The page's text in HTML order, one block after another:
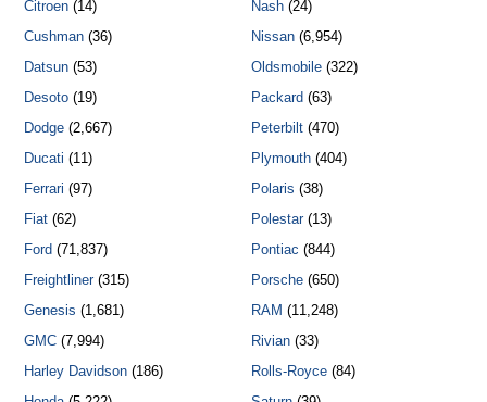
Citroen (14)
Cushman (36)
Datsun (53)
Desoto (19)
Dodge (2,667)
Ducati (11)
Ferrari (97)
Fiat (62)
Ford (71,837)
Freightliner(315)
Genesis (1,681)
GMC (7,994)
Harley Davidson (186)
Nash(24)
Nissan(6,954)
Oldsmobile(322)
Packard (63)
Peterbilt(470)
Plymouth(404)
Polaris (38)
Polestar(13)
Pontiac (844)
Porsche(650)
RAM (11,248)
Rivian(33)
Rolls-Royce(84)